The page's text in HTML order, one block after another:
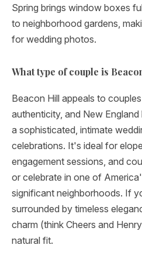
Spring brings window boxes
to neighborhood gardens,
for wedding photos.
What type of couple is
Beacon Hill appeals to
authenticity, and New
a sophisticated, intimate
celebrations. It's ideal for
engagement sessions, and
or celebrate in one of
significant neighborhoods. If
surrounded by timeless
charm (think Cheers and
natural fit.